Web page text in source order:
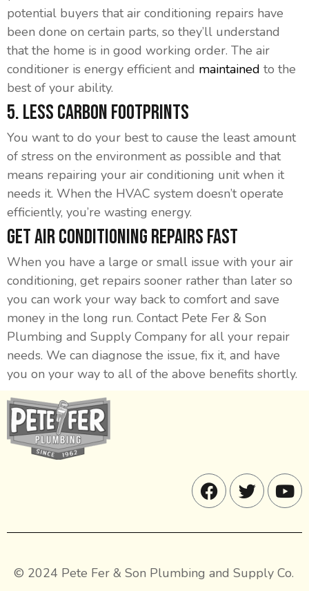
potential buyers that air conditioning repairs have
been done on certain parts, so they’ll understand
that the home is in good working order. The air
conditioner is energy efficient and maintained to the
best of your ability.
5. Less Carbon Footprints
You want to do your best to cause the least amount
of stress on the environment as possible and that
means repairing your air conditioning unit when it
needs it. When the HVAC system doesn’t operate
efficiently, you’re wasting energy.
Get Air Conditioning Repairs Fast
When you have a large or small issue with your air
conditioning, get repairs sooner rather than later so
you can work your way back to comfort and save
money in the long run. Contact Pete Fer & Son
Plumbing and Supply Company for all your repair
needs. We can diagnose the issue, fix it, and have
you on your way to all of the above benefits shortly.
© 2024 Pete Fer & Son Plumbing and Supply Co.